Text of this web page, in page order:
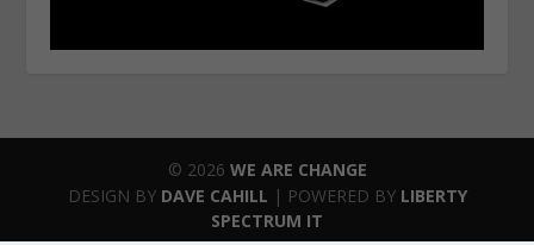
© 2026 WE ARE CHANGE
DESIGN BY DAVE CAHILL | POWERED BY LIBERTY
SPECTRUM IT